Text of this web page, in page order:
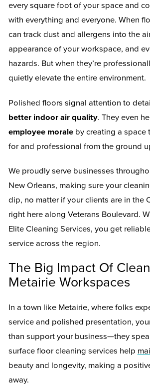
every square foot of your space and
with everything and everyone. When
can track dust and allergens into the
appearance of your workspace, and
hazards. But when they’re
quietly elevate the entire environment.
Polished floors signal attention to
better indoor air quality. They even
employee moraleby creating a space
for and professional from the ground
We proudly serve businesses
New Orleans, making sure your
dip, no matter if your clients are in the
right here along Veterans Boulevard.
Elite Cleaning Services, you get
service across the region.
The Big Impact Of
Metairie Workspaces
In a town like Metairie, where folks
service and polished presentation,
than support your business—they
surface floor cleaning services help
beauty and longevity, making a
away.